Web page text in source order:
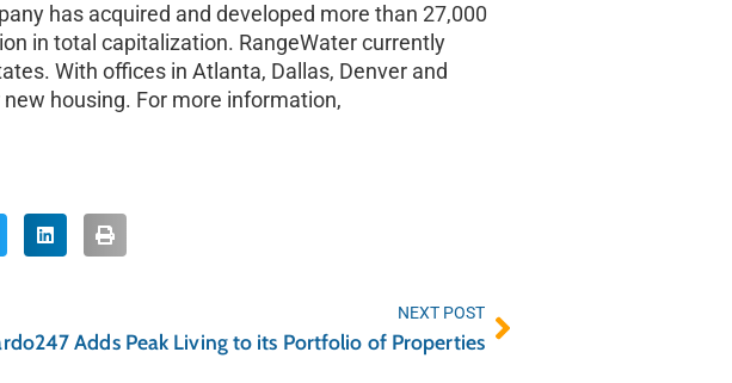
has acquired and developed more than 27,000
in total capitalization. RangeWater currently
With offices in Atlanta, Dallas, Denver and
housing. For more information,
NEXT POST
Adds Peak Living to its Portfolio of Properties